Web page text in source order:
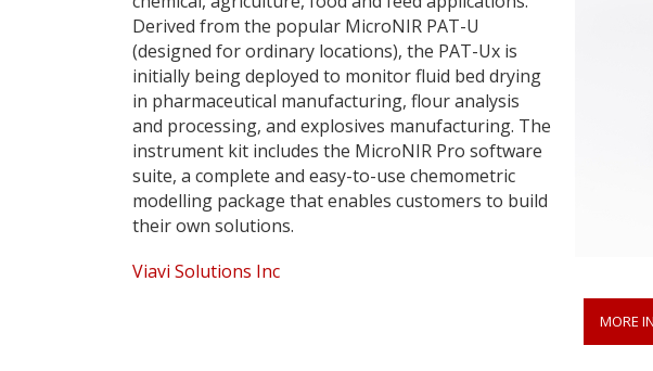
Derived from the popular MicroNIR PAT-U
(designed for ordinary locations), the PAT-Ux is
initially being deployed to monitor fluid bed drying
in pharmaceutical manufacturing, flour analysis
and processing, and explosives manufacturing. The
instrument kit includes the MicroNIR Pro software
suite, a complete and easy-to-use chemometric
modelling package that enables customers to build
their own solutions.
Viavi Solutions Inc
MORE